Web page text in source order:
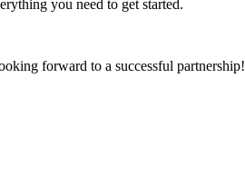
you need to get started.
forward to a successful partnership!